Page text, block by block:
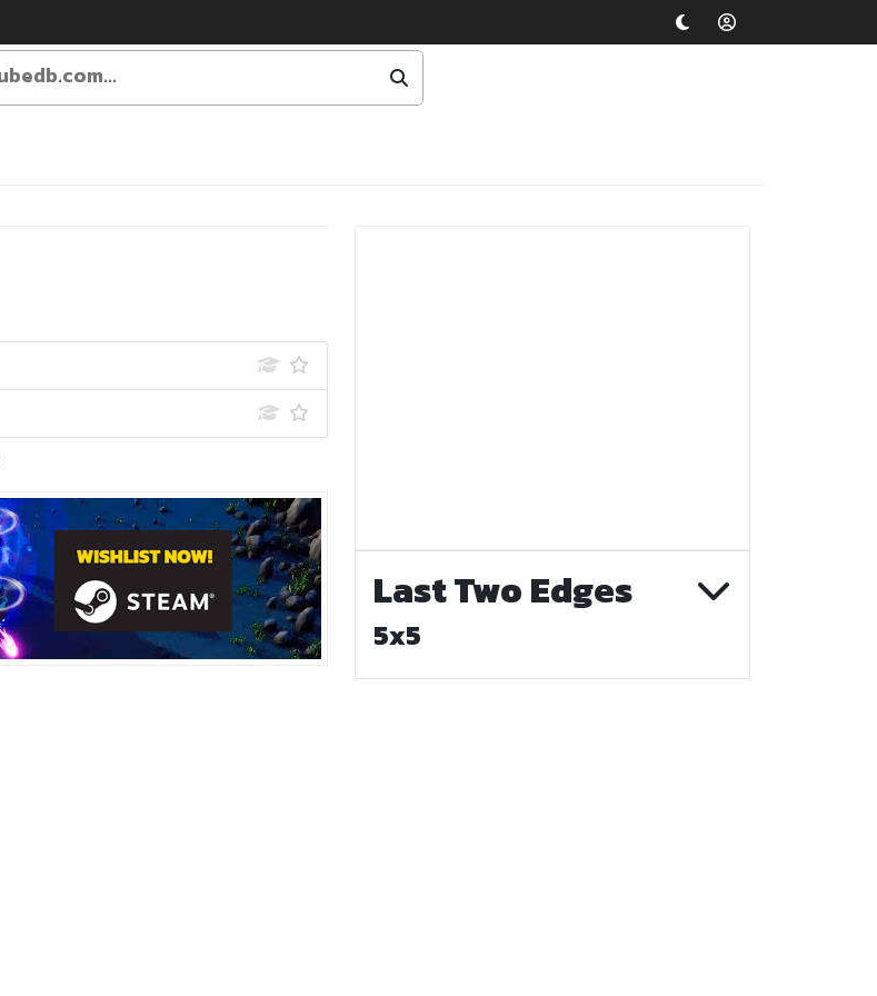
Last Two Edges
5x5